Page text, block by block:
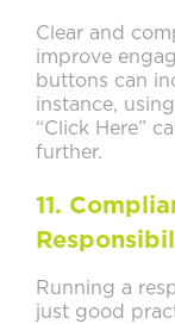
Clear and
improve
buttons can
instance,
“Click Here”
further.
11.
Running a
just good